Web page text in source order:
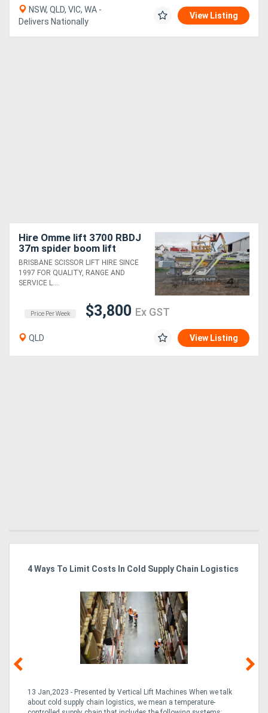
NSW, QLD, VIC, WA -
Delivers Nationally
View Listing
Hire Omme lift 3700 RBDJ
37m spider boom lift
BRISBANE SCISSOR LIFT HIRE SINCE
1997 FOR QUALITY, RANGE AND
SERVICE L....
Price Per Week $3,800 Ex GST
QLD View Listing
4 Ways To Limit Costs In Cold Supply Chain Logistics
13 Jan,2023 - Presented by Vertical Lift Machines When we talk
about cold supply chain logistics, we mean a temperature-